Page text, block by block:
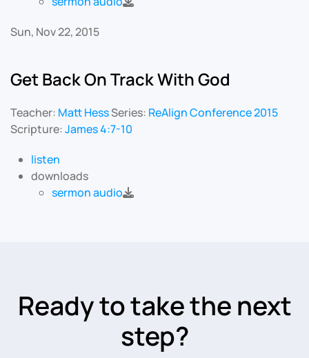
Sun, Nov 22, 2015
Get Back On Track With God
Teacher: Matt HessSeries: ReAlign Conference 2015
Scripture:James 4:7-10
listen
downloads
sermon audio
Ready to take the next
step?